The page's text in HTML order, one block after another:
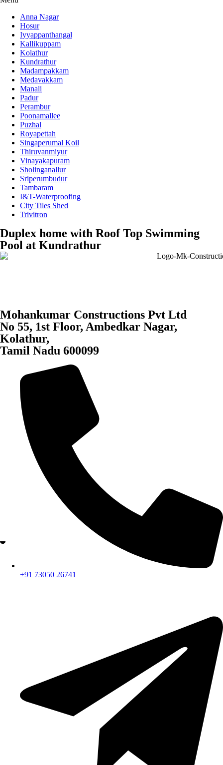
Anna Nagar
Hosur
Iyyappanthangal
Kallikuppam
Kolathur
Kundrathur
Madampakkam
Medavakkam
Manali
Padur
Perambur
Poonamallee
Puzhal
Royapettah
Singaperumal Koil
Thiruvanmiyur
Vinayakapuram
Sholinganallur
Sriperumbudur
Tambaram
I&T-Waterproofing
City Tiles Shed
Trivitron
Duplex home with Roof Top Swimming
Pool at Kundrathur
Mohankumar Constructions Pvt Ltd
No 55, 1st Floor, Ambedkar Nagar,
Kolathur,
Tamil Nadu 600099
+91 73050 26741